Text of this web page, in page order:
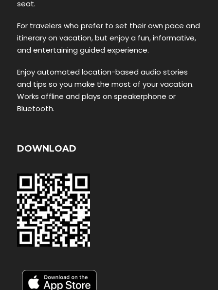
seat.
For travelers who prefer to set their own pace and
itinerary on vacation, but enjoy a fun, informative,
and entertaining guided experience.
Enjoy automated location-based audio stories
and tips so you make the most of your vacation.
Works offline and plays on speakerphone or
Bluetooth.
DOWNLOAD